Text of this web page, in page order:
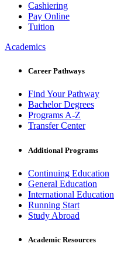
Cashiering
Pay Online
Tuition
Academics
Career Pathways
Find Your Pathway
Bachelor Degrees
Programs A-Z
Transfer Center
Additional Programs
Continuing Education
General Education
International Education
Running Start
Study Abroad
Academic Resources